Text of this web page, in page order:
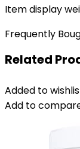
Item display
Frequently
Related
Added to
Add to